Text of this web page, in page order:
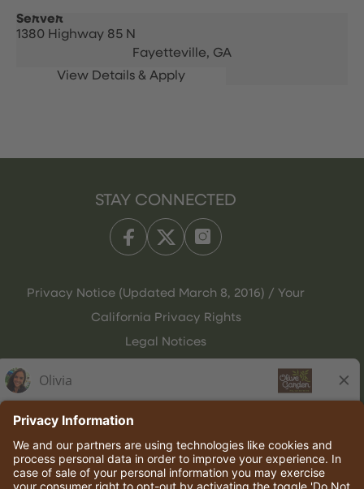
Server
1380 Highway 85 N
Fayetteville, GA
STAY CONNECTED
Privacy Notice (Updated March 8, 2016) / Your
California Privacy Rights
Legal Notices